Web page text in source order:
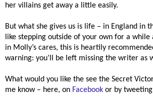
her villains get away a little easily.
But what she gives us is life – in England in
like stepping outside of your own for a while
in Molly’s cares, this is heartily
warning: you’ll be left missing the writer as
What would you like the see the Secret
me know – here, on Facebook or by tweeting